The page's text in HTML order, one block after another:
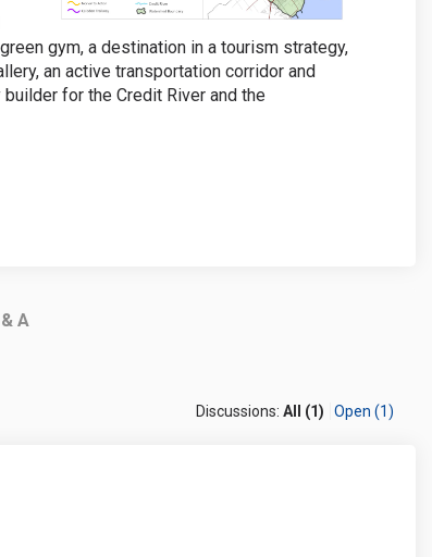
gym, a destination in a tourism strategy,
an active transportation corridor and
for the Credit River and the
A
Discussions:All (1) Open (1)